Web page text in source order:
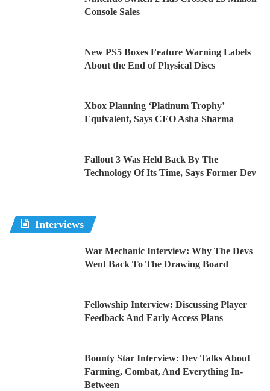
Console Sales
New PS5 Boxes Feature Warning Labels
About the End of Physical Discs
Xbox Planning ‘Platinum Trophy’
Equivalent, Says CEO Asha Sharma
Fallout 3 Was Held Back By The
Technology Of Its Time, Says Former Dev
Interviews
War Mechanic Interview: Why The Devs
Went Back To The Drawing Board
Fellowship Interview: Discussing Player
Feedback And Early Access Plans
Bounty Star Interview: Dev Talks About
Farming, Combat, And Everything In-
Between